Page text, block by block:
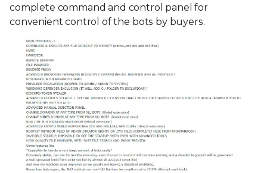
complete command and control panel for
convenient control of the bots by buyers.